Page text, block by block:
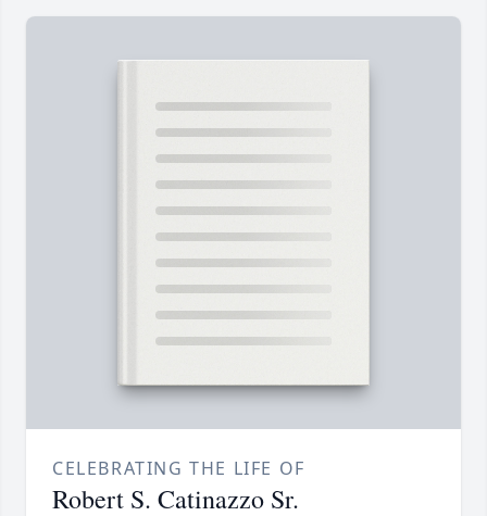
CELEBRATING THE LIFE OF
Robert S. Catinazzo Sr.